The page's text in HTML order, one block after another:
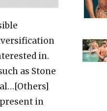
in.
as Stone
in